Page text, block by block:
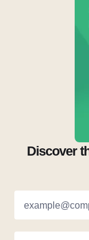
Discover